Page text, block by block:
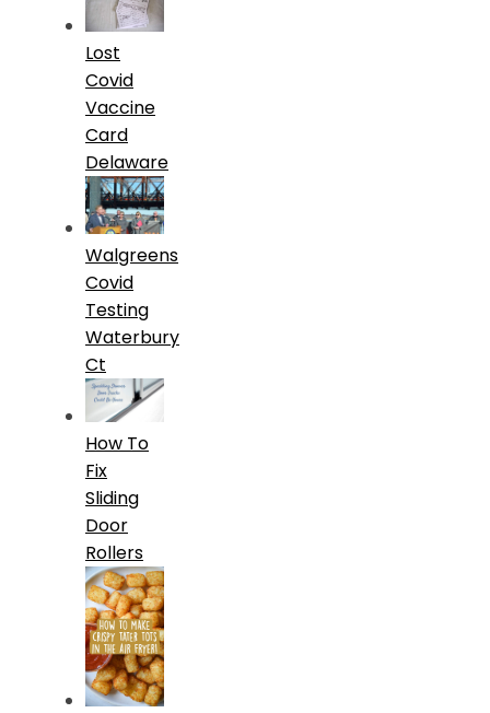
Lost
Covid
Vaccine
Card
Delaware
Walgreens
Covid
Testing
Waterbury
Ct
How To
Fix
Sliding
Door
Rollers